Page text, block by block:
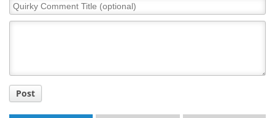
Quirky
Comment
Post